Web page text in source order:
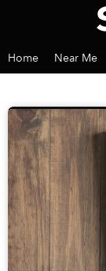
Home Near Me